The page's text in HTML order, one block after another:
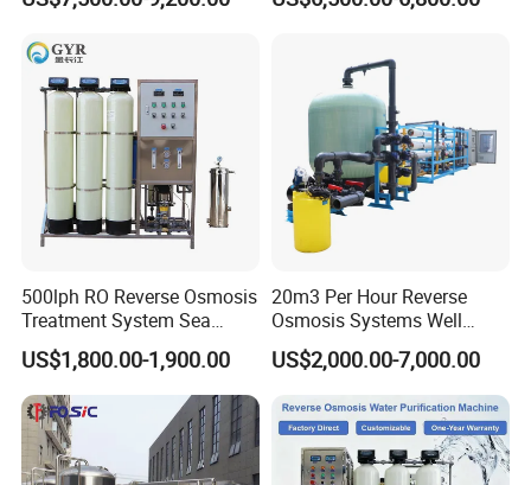
Equipment Water Filter
with 8040 RO Membrane
Equipment
Industrial Pure Water RO
Water & Food Processing
Production Line
500lph RO Reverse Osmosis
Treatment System Sea
Water Desalination Purifier
Filter Purifying Machine for
Drinking Water Filter/RO
Plant in Ethiopia
US$1,800.00-1,900.00
20m3 Per Hour Reverse
Osmosis Systems Well
Solar Plant Seawater
Desalination Solar Powered
System Treatment Swro
Salt Water to Drinking
US$2,000.00-7,000.00